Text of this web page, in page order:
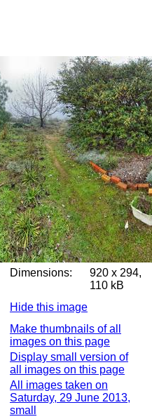
Dimensions:
920 x 294,
110 kB
Hide this image
Make thumbnails of all
images on this page
Display small version of
all images on this page
All images taken on
Saturday, 29 June 2013,
small